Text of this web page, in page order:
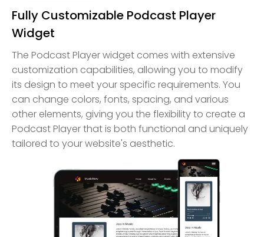
Fully Customizable Podcast Player
Widget
The Podcast Player widget comes with extensive
customization capabilities, allowing you to modify
its design to meet your specific requirements. You
can change colors, fonts, spacing, and various
other elements, giving you the flexibility to create a
Podcast Player that is both functional and uniquely
tailored to your website's aesthetic.